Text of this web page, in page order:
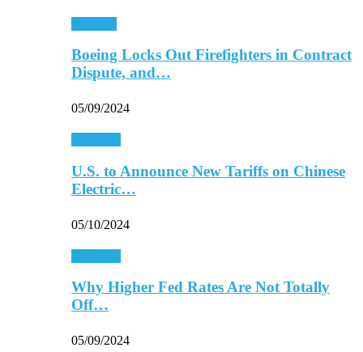
Boeing Locks Out Firefighters in Contract
Dispute, and…
05/09/2024
U.S. to Announce New Tariffs on Chinese
Electric…
05/10/2024
Why Higher Fed Rates Are Not Totally
Off…
05/09/2024